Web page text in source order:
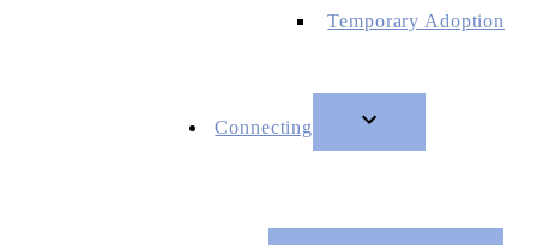
Temporary Adoption
Connecting